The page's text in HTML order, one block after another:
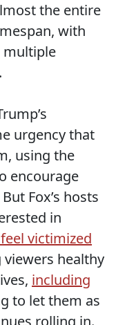
the entire
with
multiple
urgency that
using the
encourage
Fox’s hosts
in
victimized
healthy
including
to let them as